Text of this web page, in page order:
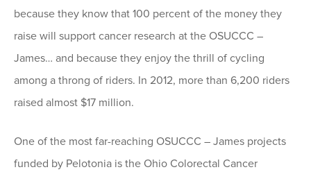
because they know that 100 percent of the money they
raise will support cancer research at the OSUCCC –
James… and because they enjoy the thrill of cycling
among a throng of riders. In 2012, more than 6,200 riders
raised almost $17 million.
One of the most far-reaching OSUCCC – James projects
funded by Pelotonia is the Ohio Colorectal Cancer